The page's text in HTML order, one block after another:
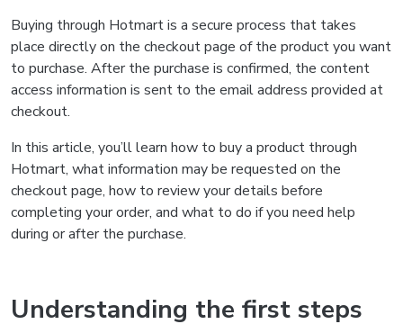
Buying through Hotmart is a secure process that takes
place directly on the checkout page of the product you want
to purchase. After the purchase is confirmed, the content
access information is sent to the email address provided at
checkout.
In this article, you’ll learn how to buy a product through
Hotmart, what information may be requested on the
checkout page, how to review your details before
completing your order, and what to do if you need help
during or after the purchase.
Understanding the first steps